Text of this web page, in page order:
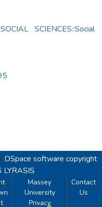
SCIENCES::Social
DSpace software copyright
LYRASIS
Massey
University
Privacy
Contact
Us